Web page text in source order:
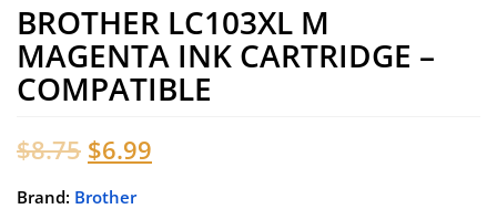
BROTHER LC103XL M
MAGENTA INK CARTRIDGE –
COMPATIBLE
$8.75 Original
price
$6.99
Brand: Brother